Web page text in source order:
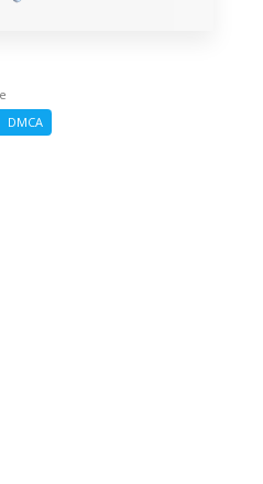
DMCA